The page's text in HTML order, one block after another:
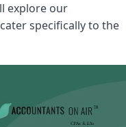
explore our
specifically to the